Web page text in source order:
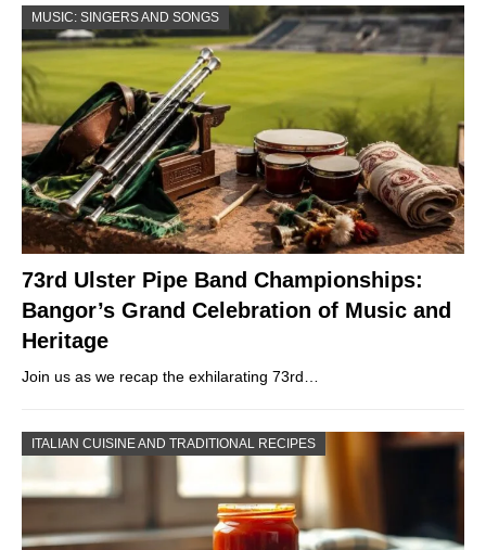
MUSIC: SINGERS AND SONGS
73rd Ulster Pipe Band Championships:
Bangor’s Grand Celebration of Music and
Heritage
Join us as we recap the exhilarating 73rd…
ITALIAN CUISINE AND TRADITIONAL RECIPES